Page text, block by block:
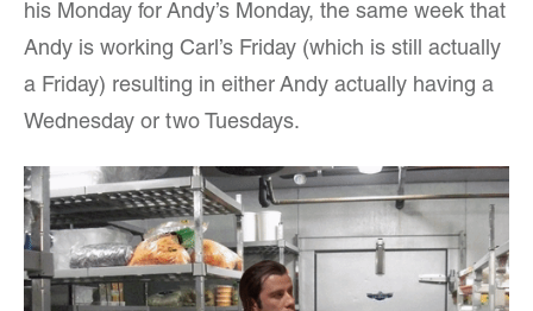
his Monday for Andy’s Monday, the same week that
Andy is working Carl’s Friday (which is still actually
a Friday) resulting in either Andy actually having a
Wednesday or two Tuesdays.